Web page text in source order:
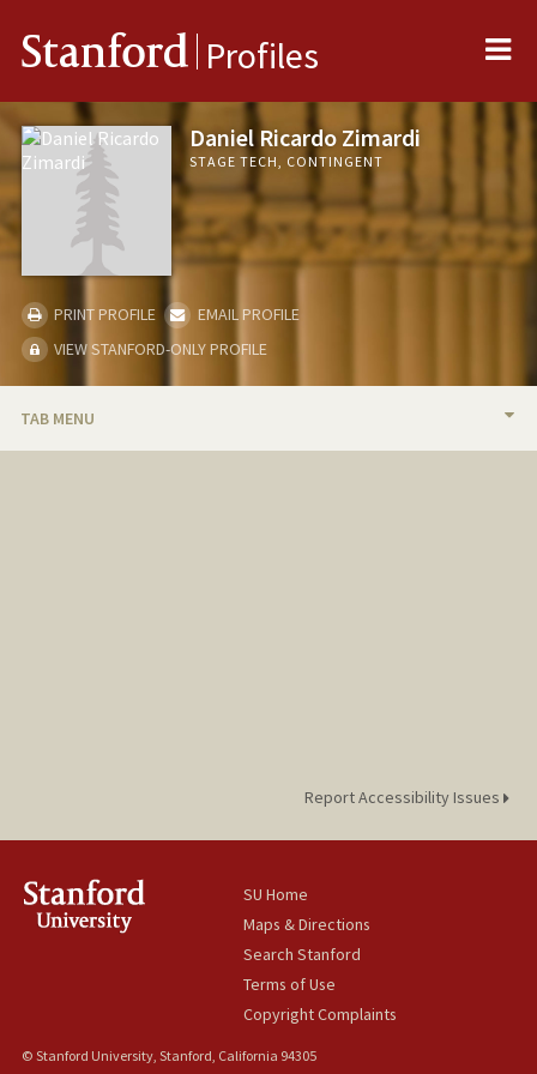
Stanford Profiles
Daniel Ricardo Zimardi
STAGE TECH, CONTINGENT
PRINT PROFILE
EMAIL PROFILE
VIEW STANFORD-ONLY PROFILE
TAB MENU
Report Accessibility Issues
SU Home
Maps & Directions
Search Stanford
Terms of Use
Copyright Complaints
© Stanford University, Stanford, California 94305